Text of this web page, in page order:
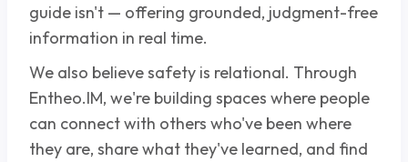
guide isn't — offering grounded, judgment-free
information in real time.
We also believe safety is relational. Through
Entheo.IM, we're building spaces where people
can connect with others who've been where
they are, share what they've learned, and find